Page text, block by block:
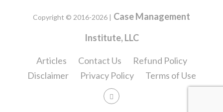
Copyright © 2016-2026 | Case Management
Institute, LLC
Articles Contact Us
Refund Policy
Disclaimer
Privacy Policy Terms of Use